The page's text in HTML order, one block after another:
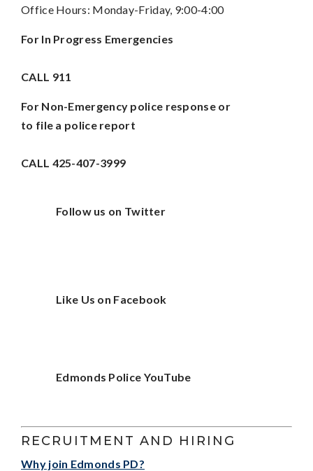
Office Hours: Monday-Friday, 9:00-4:00
For In Progress Emergencies
CALL 911
For Non-Emergency police response or
to file a police report
CALL 425-407-3999
Follow us on Twitter
Like Us on Facebook
Edmonds Police YouTube
RECRUITMENT AND HIRING
Why join Edmonds PD?